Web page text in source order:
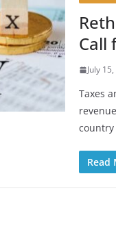
Call
July
Taxes
Read